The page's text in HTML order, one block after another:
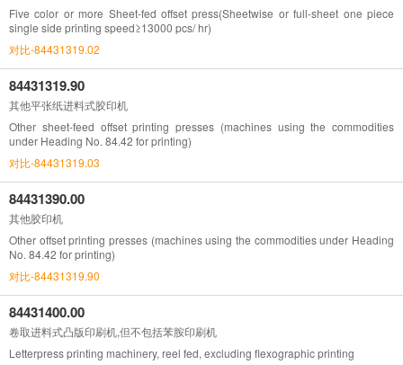
Five color or more Sheet-fed offset press(Sheetwise or full-sheet one piece
single side printing speed≥13000 pcs/ hr)
对比-84431319.02
84431319.90
其他平张纸进料式胶印机
Other sheet-feed offset printing presses (machines using the commodities
under Heading No. 84.42 for printing)
对比-84431319.03
84431390.00
其他胶印机
Other offset printing presses (machines using the commodities under Heading
No. 84.42 for printing)
对比-84431319.90
84431400.00
卷取进料式凸版印刷机,但不包括苯胺印刷机
Letterpress printing machinery, reel fed, excluding flexographic printing